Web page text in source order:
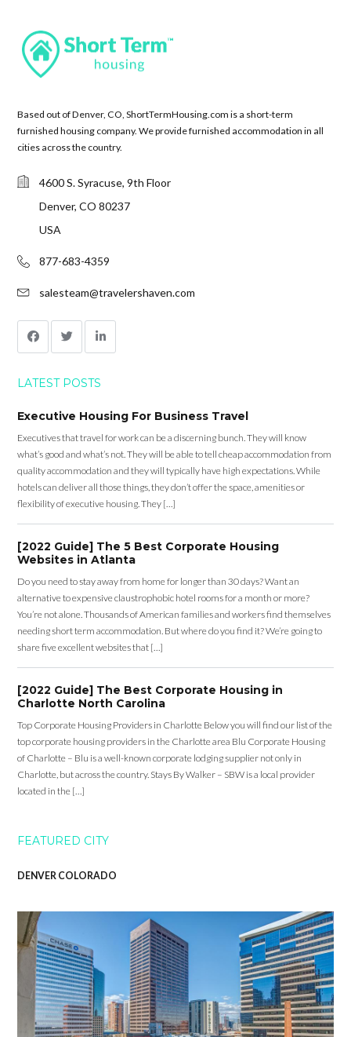
Based out of Denver, CO, ShortTermHousing.com is a short-term
furnished housing company. We provide furnished accommodation in all
cities across the country.
4600 S. Syracuse, 9th Floor
Denver, CO 80237
USA
877-683-4359
salesteam@travelershaven.com
LATEST POSTS
Executive Housing For Business Travel
Executives that travel for work can be a discerning bunch. They will know
what’s good and what’s not. They will be able to tell cheap accommodation from
quality accommodation and they will typically have high expectations. While
hotels can deliver all those things, they don’t offer the space, amenities or
flexibility of executive housing. They […]
[2022 Guide] The 5 Best Corporate Housing
Websites in Atlanta
Do you need to stay away from home for longer than 30 days? Want an
alternative to expensive claustrophobic hotel rooms for a month or more?
You’re not alone. Thousands of American families and workers find themselves
needing short term accommodation. But where do you find it? We’re going to
share five excellent websites that […]
[2022 Guide] The Best Corporate Housing in
Charlotte North Carolina
Top Corporate Housing Providers in Charlotte Below you will find our list of the
top corporate housing providers in the Charlotte area Blu Corporate Housing
of Charlotte – Blu is a well-known corporate lodging supplier not only in
Charlotte, but across the country. Stays By Walker – SBW is a local provider
located in the […]
FEATURED CITY
DENVER COLORADO